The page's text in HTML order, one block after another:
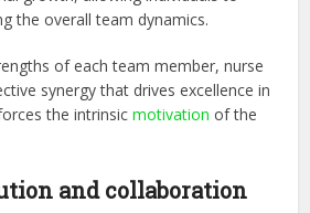
the overall team dynamics.
of each team member, nurse
synergy that drives excellence in
the intrinsic motivation of the
and collaboration